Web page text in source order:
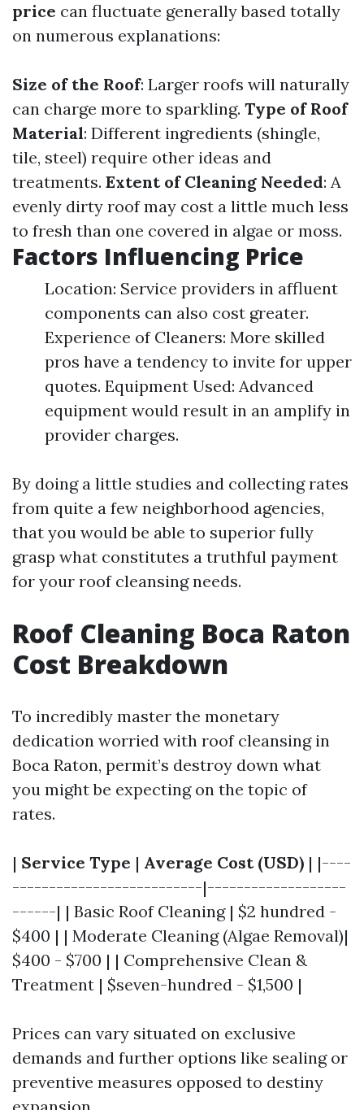
price can fluctuate generally based totally
on numerous explanations:
Size of the Roof: Larger roofs will naturally
can charge more to sparkling. Type of Roof
Material: Different ingredients (shingle,
tile, steel) require other ideas and
treatments. Extent of Cleaning Needed: A
evenly dirty roof may cost a little much less
to fresh than one covered in algae or moss.
Factors Influencing Price
Location: Service providers in affluent
components can also cost greater.
Experience of Cleaners: More skilled
pros have a tendency to invite for upper
quotes. Equipment Used: Advanced
equipment would result in an amplify in
provider charges.
By doing a little studies and collecting rates
from quite a few neighborhood agencies,
that you would be able to superior fully
grasp what constitutes a truthful payment
for your roof cleansing needs.
Roof Cleaning Boca Raton
Cost Breakdown
To incredibly master the monetary
dedication worried with roof cleansing in
Boca Raton, permit’s destroy down what
you might be expecting on the topic of
rates.
| Service Type | Average Cost (USD) | |----
--------------------------|-------------------
------| | Basic Roof Cleaning | $2 hundred -
$400 | | Moderate Cleaning (Algae Removal)|
$400 - $700 | | Comprehensive Clean &
Treatment | $seven-hundred - $1,500 |
Prices can vary situated on exclusive
demands and further options like sealing or
preventive measures opposed to destiny